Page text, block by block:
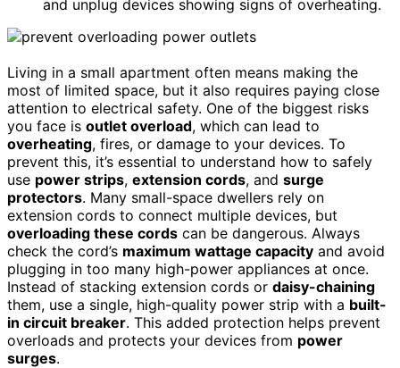
and unplug devices showing signs of overheating.
Living in a small apartment often means making the
most of limited space, but it also requires paying close
attention to electrical safety. One of the biggest risks
you face is outlet overload, which can lead to
overheating, fires, or damage to your devices. To
prevent this, it’s essential to understand how to safely
use power strips, extension cords, and surge
protectors. Many small-space dwellers rely on
extension cords to connect multiple devices, but
overloading these cords can be dangerous. Always
check the cord’s maximum wattage capacity and avoid
plugging in too many high-power appliances at once.
Instead of stacking extension cords or daisy-chaining
them, use a single, high-quality power strip with a built-
in circuit breaker. This added protection helps prevent
overloads and protects your devices from power
surges.